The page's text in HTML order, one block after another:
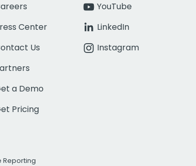
Center
Us
a Demo
Pricing
YouTube
LinkedIn
Instagram
Reporting